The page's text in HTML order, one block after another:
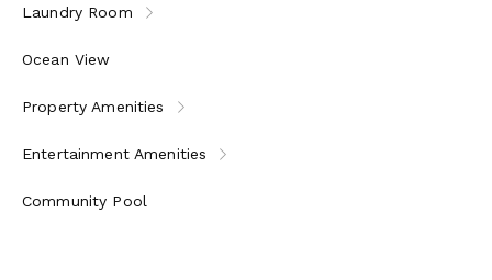
Laundry Room
Ocean View
Property Amenities
Entertainment Amenities
Community Pool